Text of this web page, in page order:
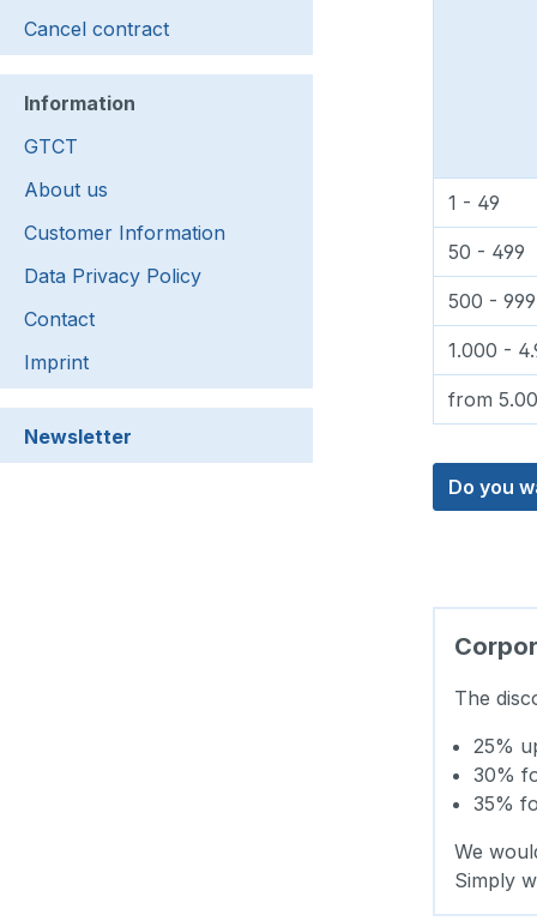
Cancel contract
Information
GTCT
About us
Customer Information
Data Privacy Policy
Contact
Imprint
Newsletter
1 - 49
50 - 499
500 - 999
1.000 -
from
Do you
The
25%
30%
35%
We
Simply